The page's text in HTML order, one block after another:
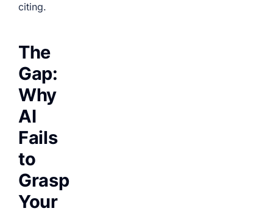
citing.
The
Gap:
Why
AI
Fails
to
Grasp
Your